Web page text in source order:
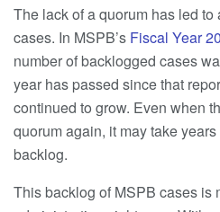
The lack of a quorum has led
cases. In MSPB’s Fiscal Year
number of backlogged cases
year has passed since that
continued to grow. Even when
quorum again, it may take
backlog.
This backlog of MSPB cases is